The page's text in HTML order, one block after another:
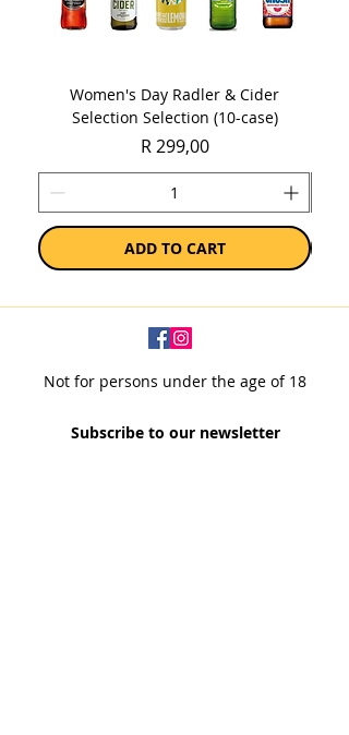
Women's Day Radler & Cider
Selection Selection (10-case)
Price
R 299,00
ADD TO CART
Not for persons under the age of 18
Subscribe to our newsletter